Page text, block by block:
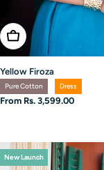
Choose Options
Yellow Firoza
Pure Cotton Dress
Regular
From Rs. 3,599.00
New Launch